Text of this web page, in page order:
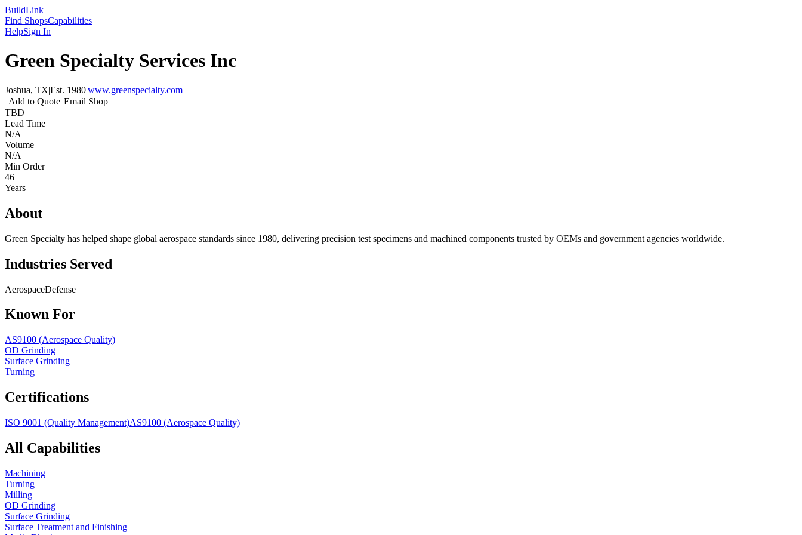
BuildLink
Find ShopsCapabilities
HelpSign In
Green Specialty Services Inc
Joshua, TX|Est. 1980|www.greenspecialty.com
Add to Quote Email Shop
TBD
Lead Time
N/A
Volume
N/A
Min Order
46+
Years
About
Green Specialty has helped shape global aerospace standards since 1980, delivering precision test specimens and machined components trusted by OEMs and government agencies worldwide.
Industries Served
AerospaceDefense
Known For
AS9100 (Aerospace Quality)
OD Grinding
Surface Grinding
Turning
Certifications
ISO 9001 (Quality Management)AS9100 (Aerospace Quality)
All Capabilities
Machining
Turning
Milling
OD Grinding
Surface Grinding
Surface Treatment and Finishing